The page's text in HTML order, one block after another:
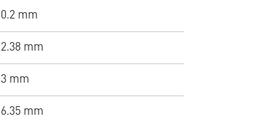
0.2 mm
2.38 mm
3 mm
6.35 mm